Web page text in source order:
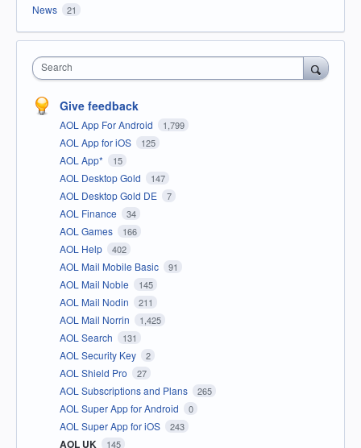
News 21
Search
Give feedback
AOL App For Android 1,799
AOL App for iOS 125
AOL App* 15
AOL Desktop Gold 147
AOL Desktop Gold DE 7
AOL Finance 34
AOL Games 166
AOL Help 402
AOL Mail Mobile Basic 91
AOL Mail Noble 145
AOL Mail Nodin 211
AOL Mail Norrin 1,425
AOL Search 131
AOL Security Key 2
AOL Shield Pro 27
AOL Subscriptions and Plans 265
AOL Super App for Android 0
AOL Super App for iOS 243
AOL UK 145